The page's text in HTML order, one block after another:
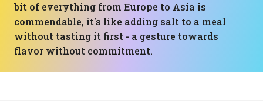
bit of everything from Europe to Asia is
commendable, it's like adding salt to a meal
without tasting it first - a gesture towards
flavor without commitment.